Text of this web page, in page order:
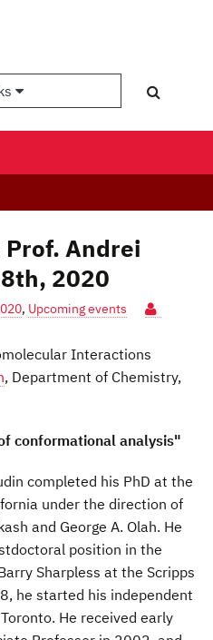
Andrei
2020
, Upcoming events
Interactions
, Department of Chemistry,
conformational analysis"
completed his PhD at the
under the direction of
and George A. Olah. He
position in the
Sharpless at the Scripps
he started his independent
He received early